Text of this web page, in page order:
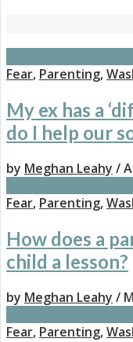
Fear, Parenting,
My ex has a
do I help our
by Meghan Leahy /
Fear, Parenting,
How does a
child a lesson?
by Meghan Leahy /
Fear, Parenting,